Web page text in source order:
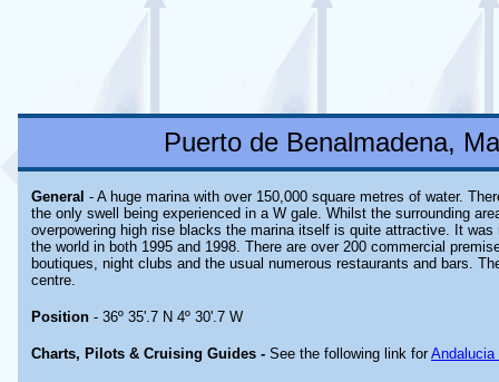
Puerto de Benalmadena,
General - A huge marina with over 150,000 square metres of water.
the only swell being experienced in a W gale. Whilst the surrounding
overpowering high rise blacks the marina itself is quite attractive. It was
the world in both 1995 and 1998. There are over 200 commercial
boutiques, night clubs and the usual numerous restaurants and bars.
centre.
Position - 36º 35'.7 N 4º 30'.7 W
Charts, Pilots & Cruising Guides - See the following link forAndalucia